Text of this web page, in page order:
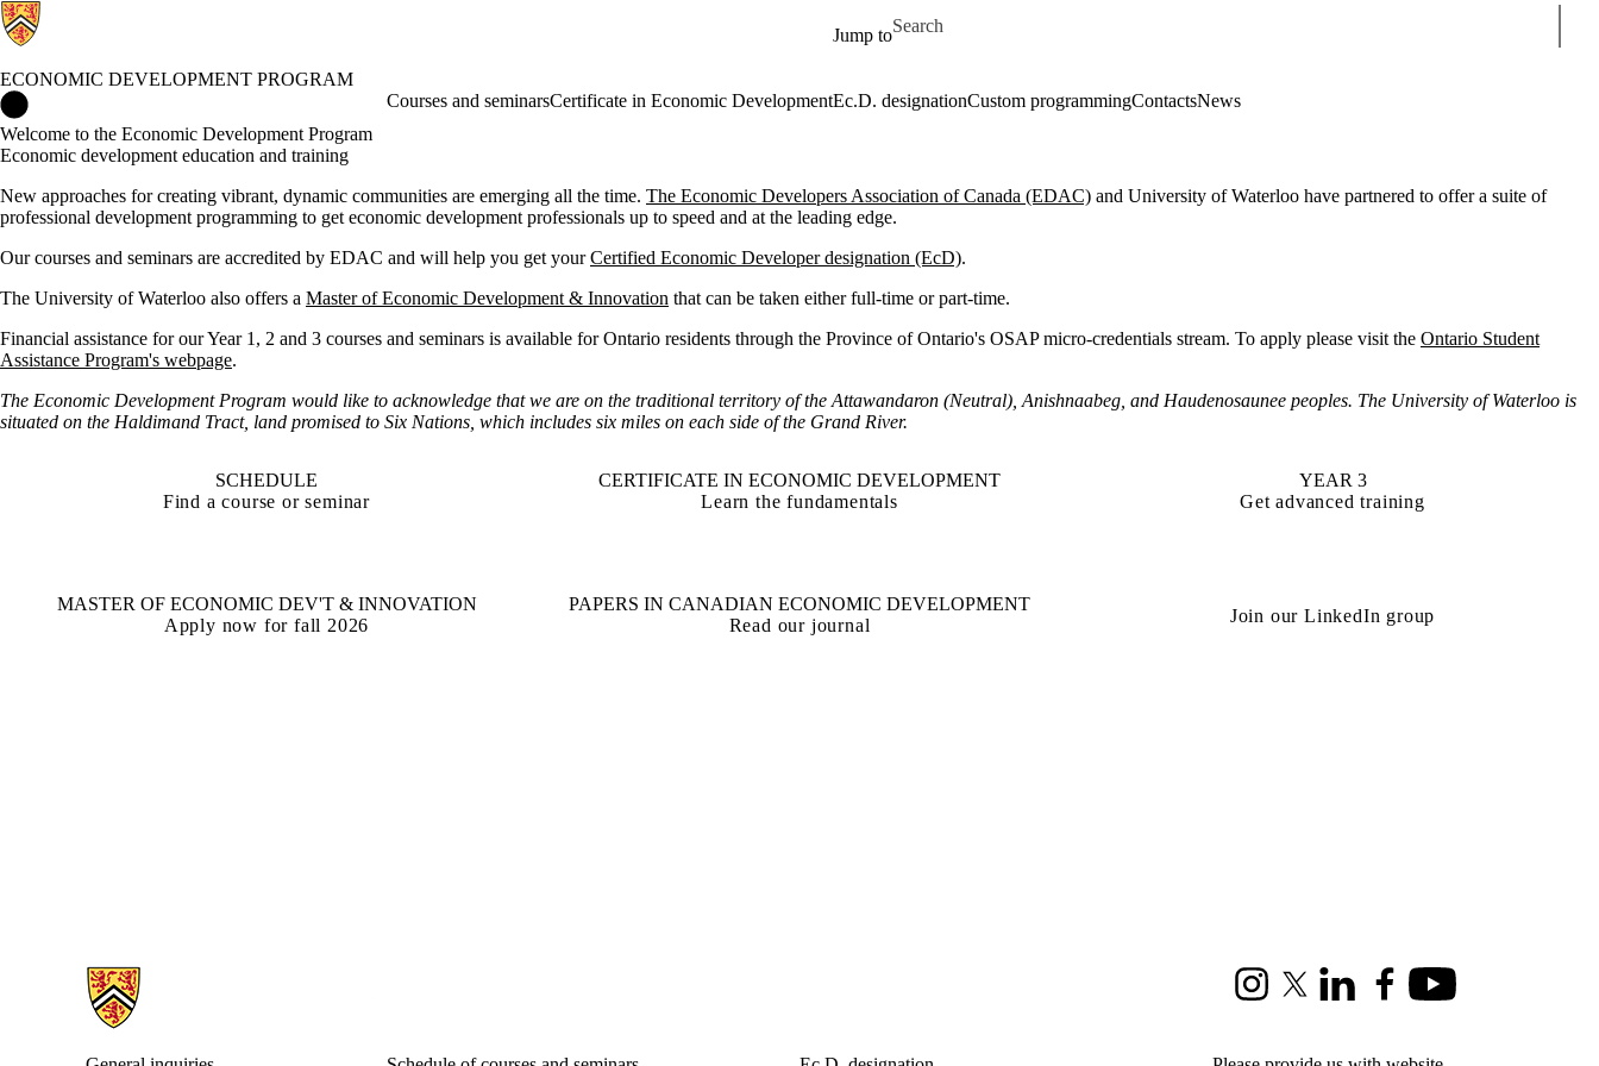
Jump to
Search for
ECONOMIC DEVELOPMENT PROGRAM
Courses and seminarsCertificate in Economic DevelopmentEc.D. designationCustom programmingContactsNews
Welcome to the Economic Development Program
Economic development education and training
New approaches for creating vibrant, dynamic communities are emerging all the time. The Economic Developers Association of Canada (EDAC) and University of Waterloo have partnered to offer a suite of
professional development programming to get economic development professionals up to speed and at the leading edge.
Our courses and seminars are accredited by EDAC and will help you get yourCertified Economic Developer designation (EcD).
The University of Waterloo also offers a Master of Economic Development & Innovation that can be taken either full-time or part-time.
Financial assistance for our Year 1, 2 and 3 courses and seminars is available for Ontario residents through the Province of Ontario's OSAP micro-credentials stream. To apply please visit the Ontario Student
Assistance Program's webpage.
The Economic Development Program would like to acknowledge that we are on the traditional territory of the Attawandaron (Neutral), Anishnaabeg, and Haudenosaunee peoples. The University of Waterloo is
situated on the Haldimand Tract, land promised to Six Nations, which includes six miles on each side of the Grand River.
SCHEDULE
Find a course or seminar
CERTIFICATE IN ECONOMIC DEVELOPMENT
Learn the fundamentals
YEAR 3
Get advanced training
MASTER OF ECONOMIC DEV'T & INNOVATION
Apply now for fall 2026
PAPERS IN CANADIAN ECONOMIC DEVELOPMENT
Read our journal
Join our LinkedIn group
Information about Economic Development Program
InstagramX (formerly Twitter)
LinkedInFacebookYoutube